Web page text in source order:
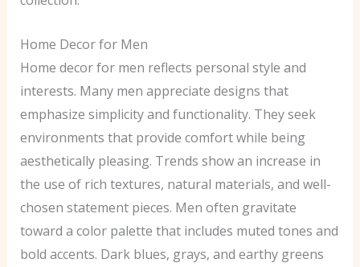
Home Decor for Men
Home decor for men reflects personal style and
interests. Many men appreciate designs that
emphasize simplicity and functionality. They seek
environments that provide comfort while being
aesthetically pleasing. Trends show an increase in
the use of rich textures, natural materials, and well-
chosen statement pieces. Men often gravitate
toward a color palette that includes muted tones and
bold accents. Dark blues, grays, and earthy greens